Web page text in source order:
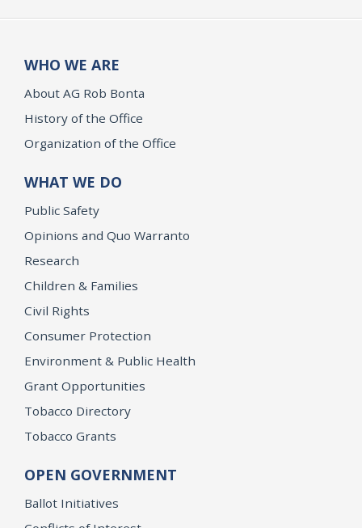
WHO WE ARE
About AG Rob Bonta
History of the Office
Organization of the Office
WHAT WE DO
Public Safety
Opinions and Quo Warranto
Research
Children & Families
Civil Rights
Consumer Protection
Environment & Public Health
Grant Opportunities
Tobacco Directory
Tobacco Grants
OPEN GOVERNMENT
Ballot Initiatives